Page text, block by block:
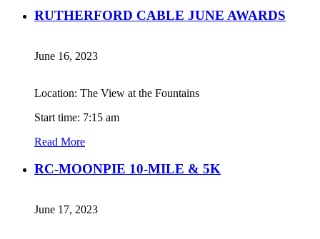
RUTHERFORD CABLE JUNE AWARDS
June 16, 2023
Location: The View at the Fountains
Start time: 7:15 am
Read More
RC-MOONPIE 10-MILE & 5K
June 17, 2023